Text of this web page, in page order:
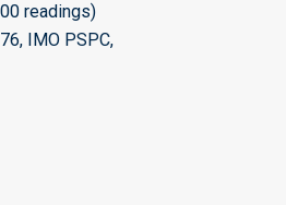
readings)
IMO PSPC,